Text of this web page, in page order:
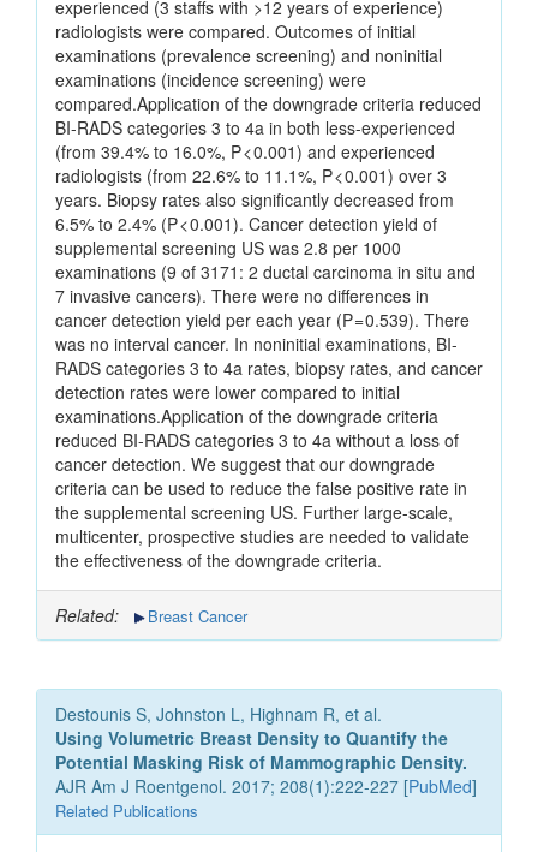
experienced (3 staffs with >12 years of experience)
radiologists were compared. Outcomes of initial
examinations (prevalence screening) and noninitial
examinations (incidence screening) were
compared.Application of the downgrade criteria reduced
BI-RADS categories 3 to 4a in both less-experienced
(from 39.4% to 16.0%, P < 0.001) and experienced
radiologists (from 22.6% to 11.1%, P < 0.001) over 3
years. Biopsy rates also significantly decreased from
6.5% to 2.4% (P < 0.001). Cancer detection yield of
supplemental screening US was 2.8 per 1000
examinations (9 of 3171: 2 ductal carcinoma in situ and
7 invasive cancers). There were no differences in
cancer detection yield per each year (P = 0.539). There
was no interval cancer. In noninitial examinations, BI-
RADS categories 3 to 4a rates, biopsy rates, and cancer
detection rates were lower compared to initial
examinations.Application of the downgrade criteria
reduced BI-RADS categories 3 to 4a without a loss of
cancer detection. We suggest that our downgrade
criteria can be used to reduce the false positive rate in
the supplemental screening US. Further large-scale,
multicenter, prospective studies are needed to validate
the effectiveness of the downgrade criteria.
Related: Breast Cancer
Destounis S, Johnston L, Highnam R, et al.
Using Volumetric Breast Density to Quantify the
Potential Masking Risk of Mammographic Density.
AJR Am J Roentgenol. 2017; 208(1):222-227 [PubMed]
Related Publications